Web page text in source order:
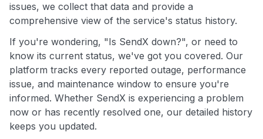
issues, we collect that data and provide a
comprehensive view of the service's status history.
If you're wondering, "Is SendX down?", or need to
know its current status, we've got you covered. Our
platform tracks every reported outage, performance
issue, and maintenance window to ensure you're
informed. Whether SendX is experiencing a problem
now or has recently resolved one, our detailed history
keeps you updated.